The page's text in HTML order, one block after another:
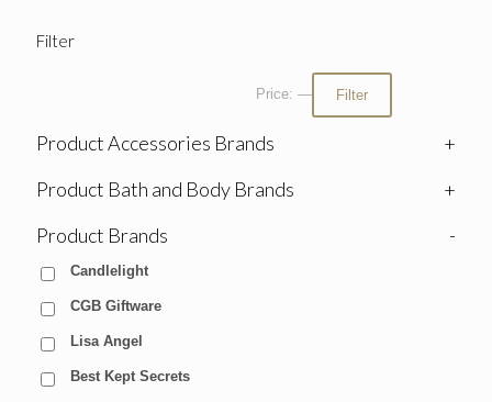
Filter
Filter
Price: —
Product Accessories Brands
+
Product Bath and Body Brands
+
Product Brands
-
Candlelight
CGB Giftware
Lisa Angel
Best Kept Secrets